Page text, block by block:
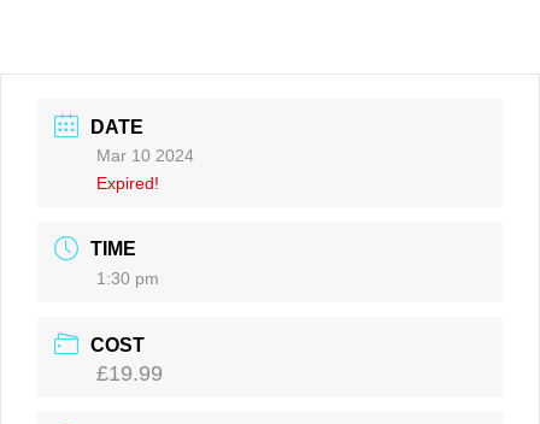
DATE
Mar 10 2024
Expired!
TIME
1:30 pm
COST
£19.99